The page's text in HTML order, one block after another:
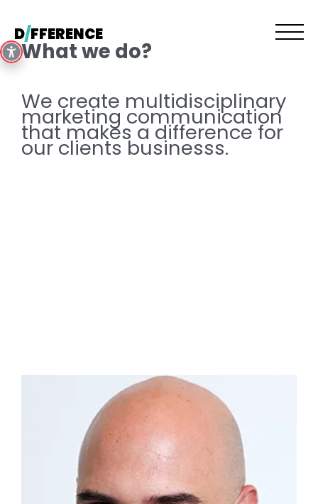
content
D/FFERENCE
What we do?
We create multidisciplinary
marketing communication
that makes a difference for
our clients businesss.
Adam Avnon
Senior-level veteran with over 20 years
experience in Marketing and Advertising working
for top advertising agencies in Israel and NY
(SAA/Y&R, Wunderman NY). On top of that, I
served as a board member of the Israeli
Advertising Association. In the Israeli market, I led